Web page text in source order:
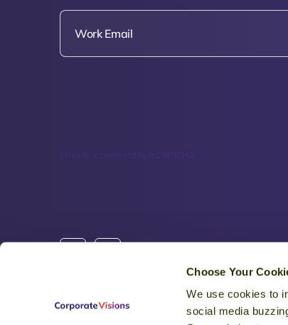
Choose Your
We use cookies to
social media
This site is protected by reCAPTCHA.
HQ: 5155 E Eagle Drive #20397, Mesa,